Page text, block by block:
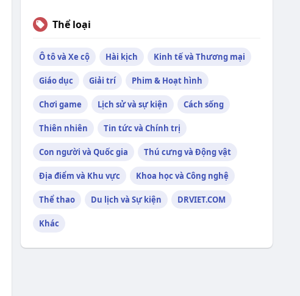
Thể loại
Ô tô và Xe cộ Hài kịch Kinh tế và Thương mại
Giáo dục Giải trí Phim & Hoạt hình
Chơi game Lịch sử và sự kiện Cách sống
Thiên nhiên Tin tức và Chính trị
Con người và Quốc gia Thú cưng và Động vật
Địa điểm và Khu vực Khoa học và Công nghệ
Thể thao Du lịch và Sự kiện DRVIET.COM
Khác